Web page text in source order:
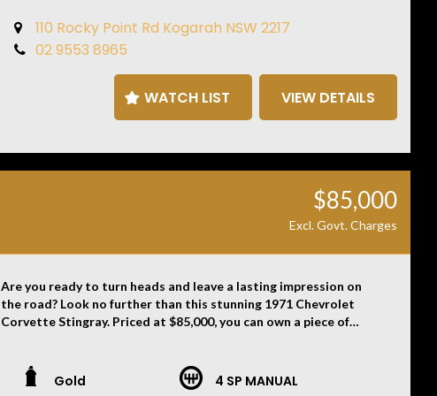
Disclaimer: Information listed is based on details provided by
110 Rocky Point Rd Kogarah NSW 2217
02 9553 8965
WATCH LIST VIEW DETAILS
$85,000
Excl. Govt. Charges
Are you ready to turn heads and leave a lasting impression on
the road? Look no further than this stunning 1971 Chevrolet
Corvette Stingray. Priced at $85,000, you can own a piece of
colour is sure to catch the eye of anyone who appreciates classic
cars. The Dark Saddle interior adds a touch of sophistication
Gold 4 SP MANUAL